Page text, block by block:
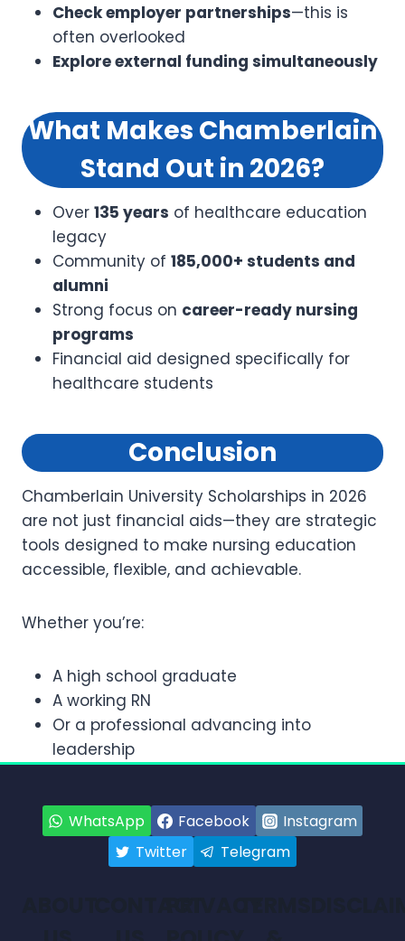
Check employer partnerships—this is
often overlooked
Explore external funding simultaneously
What Makes Chamberlain
Stand Out in 2026?
Over 135 years of healthcare education
legacy
Community of 185,000+ students and
alumni
Strong focus on career-ready nursing
programs
Financial aid designed specifically for
healthcare students
Conclusion
Chamberlain University Scholarships in 2026
are not just financial aids—they are strategic
tools designed to make nursing education
accessible, flexible, and achievable.
Whether you’re:
A high school graduate
A working RN
Or a professional advancing into
leadership
WhatsApp Facebook
Instagram
Twitter
Telegram